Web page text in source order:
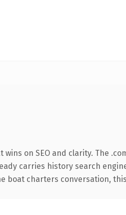
on SEO and clarity. The
carries history search
boat charters conversation,